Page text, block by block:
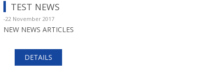
TEST NEWS
-22 November 2017
NEW NEWS ARTICLES
DETAILS